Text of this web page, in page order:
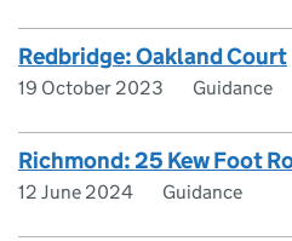
Redbridge: Oakland Court
19 October 2023 Guidance
Richmond: 25 Kew Foot
12 June 2024 Guidance